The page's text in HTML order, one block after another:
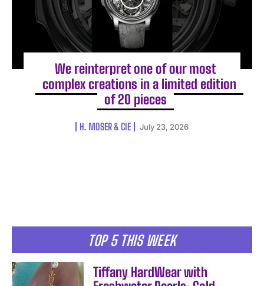
We reinterpret one of our most
complex creations in a limited edition
of 20 pieces
H. MOSER & CIE July 23, 2026
TOP 5 THIS WEEK
Tiffany HardWear with